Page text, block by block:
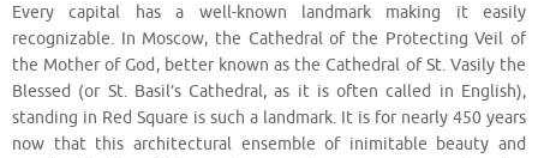
Every capital has a well-known landmark making it easily
recognizable. In Moscow, the Cathedral of the Protecting Veil of
the Mother of God, better known as the Cathedral of St. Vasily the
Blessed (or St. Basil’s Cathedral, as it is often called in English),
standing in Red Square is such a landmark. It is for nearly 450 years
now that this architectural ensemble of inimitable beauty and